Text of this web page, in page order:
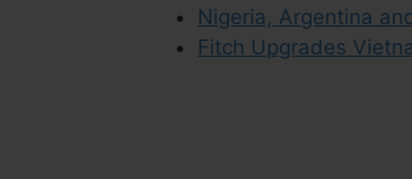
Nigeria, Argentina
Fitch Upgrades